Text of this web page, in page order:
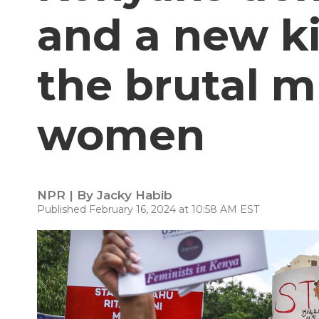
and a new
the brutal
women
NPR | By Jacky Habib
Published February 16, 2024 at 10:58 AM EST